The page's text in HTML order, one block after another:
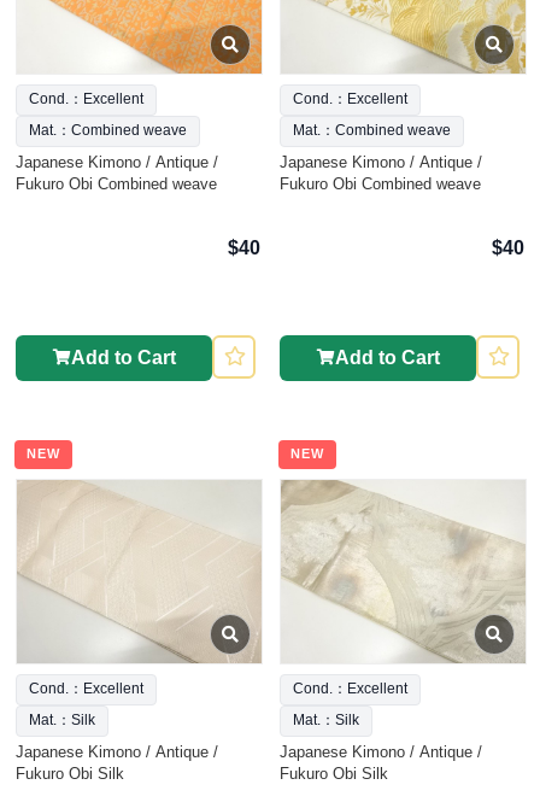
Cond.：Excellent
Mat.：Combined weave
Japanese Kimono / Antique /
Fukuro Obi Combined weave
$40
Add to Cart
Cond.：Excellent
Mat.：Combined weave
Japanese Kimono / Antique /
Fukuro Obi Combined weave
$40
Add to Cart
NEW
Cond.：Excellent
Mat.：Silk
Japanese Kimono / Antique /
Fukuro Obi Silk
NEW
Cond.：Excellent
Mat.：Silk
Japanese Kimono / Antique /
Fukuro Obi Silk